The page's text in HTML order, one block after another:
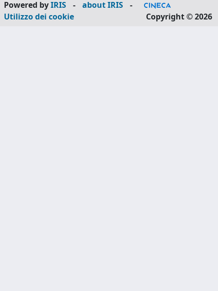
Powered byIRIS - about IRIS
-
Utilizzo dei cookie
Copyright © 2026